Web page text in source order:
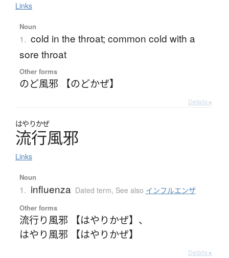
Links
Noun
1. cold in the throat; common cold with a
sore throat
Other forms
のど風邪 【のどかぜ】
Details ▸
はやりかぜ
流行風邪
Links
Noun
1. influenza Dated term, See also インフルエンザ
Other forms
流行り風邪 【はやりかぜ】 、
はやり風邪 【はやりかぜ】
Details ▸